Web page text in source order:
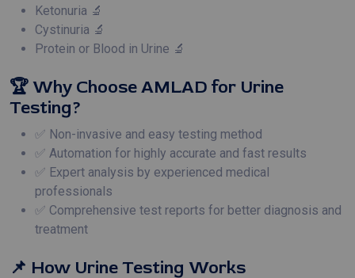
Ketonuria 🔬
Cystinuria 🔬
Protein or Blood in Urine 🔬
🏆 Why Choose AMLAD for Urine
Testing?
✅ Non-invasive and easy testing method
✅ Automation for highly accurate and fast results
✅ Expert analysis by experienced medical
professionals
✅ Comprehensive test reports for better diagnosis and
treatment
📌 How Urine Testing Works